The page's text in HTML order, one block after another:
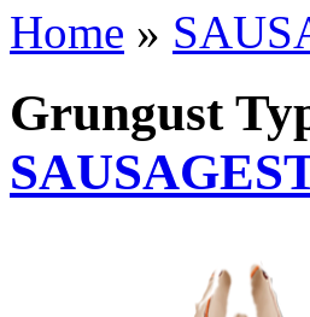
Home »
Grungust